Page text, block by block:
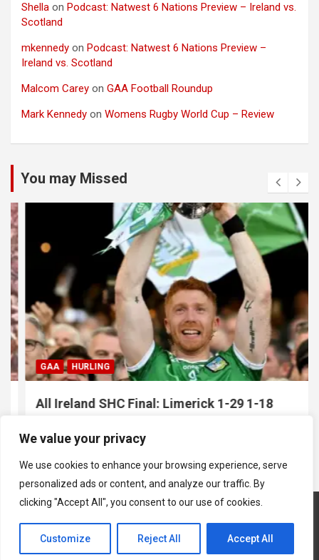
We value your privacy
We use cookies to enhance your browsing experience, serve
personalized ads or content, and analyze our traffic. By
clicking "Accept All", you consent to our use of cookies.
Customize Reject All Accept All
Shella on Podcast: Natwest 6 Nations Preview – Ireland vs.
Scotland
mkennedy on Podcast: Natwest 6 Nations Preview –
Ireland vs. Scotland
Malcom Carey on GAA Football Roundup
Mark Kennedy on Womens Rugby World Cup – Review
You may Missed
GAA HURLING
All Ireland SHC Final: Limerick 1-29 1-18
Copyright © 2026 Hawkeye Sidekick Mastodon